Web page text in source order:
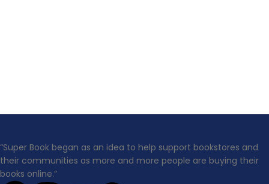
“Super Book began as an idea to help support bookstores and
their communities as more and more people are buying their
books online.”